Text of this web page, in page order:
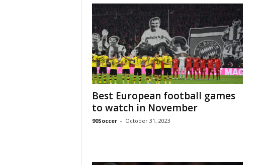
Best European football games
to watch in November
90Soccer - October 31, 2023